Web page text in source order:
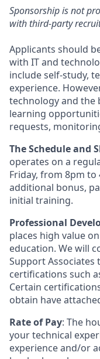
Sponsorship is not
with third-party
Applicants should
with IT and
include self-study,
experience.
technology and the
learning
requests,
The Schedule and
operates on a
Friday, from 8pm to
additional bonus,
initial training.
Professional
places high value
education. We will
Support Associates
certifications such
Certain
obtain have
Rate of Pay: The
your technical
experience and/or